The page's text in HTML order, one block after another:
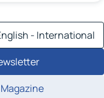
- International